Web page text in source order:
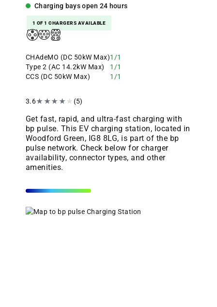
Charging baysopen 24 hours
1 OF 1 CHARGERS AVAILABLE
CHAdeMO (DC 50kW Max)1/1
Type 2 (AC 14.2kW Max)
1/1
CCS (DC 50kW Max)
1/1
3.6★★★★★ (5)
Get fast, rapid, and ultra-fast charging with
bp pulse. This EV charging station, located in
Woodford Green, IG8 8LG, is part of the bp
pulse network. Check below for charger
availability, connector types, and other
amenities.